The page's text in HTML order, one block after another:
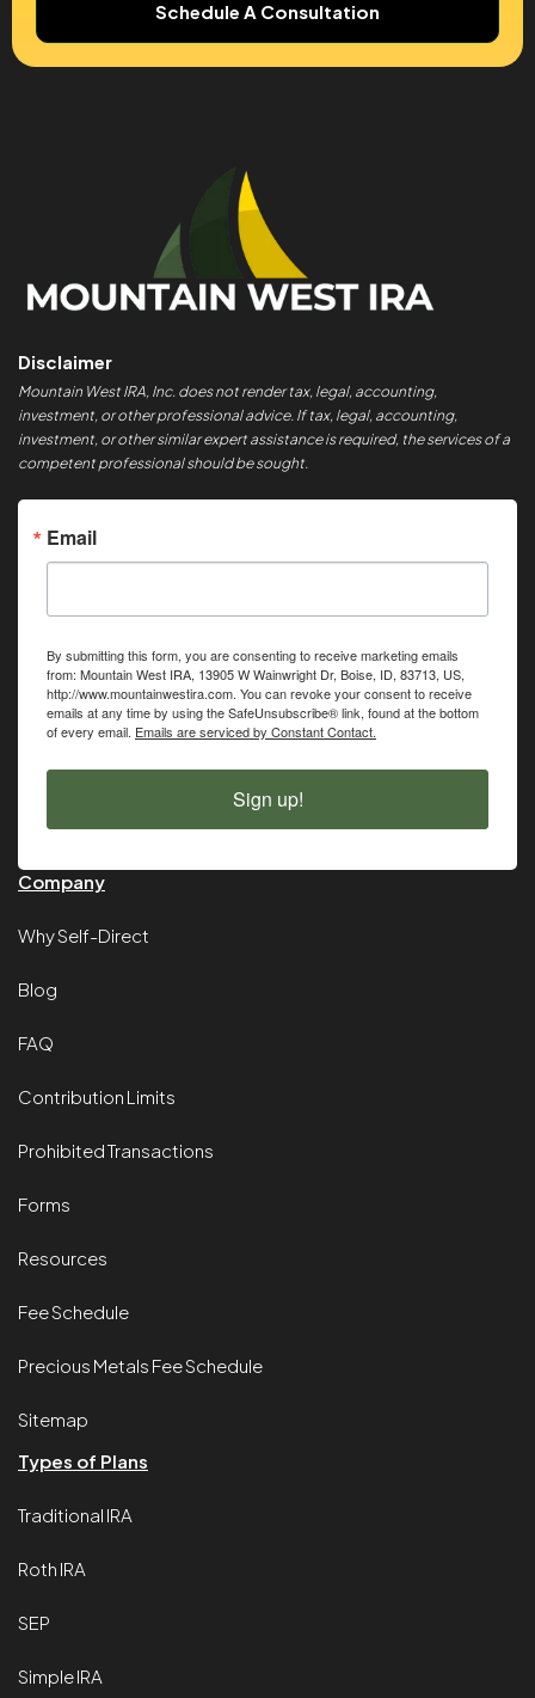
Schedule A Consultation
Disclaimer
Mountain West IRA, Inc. does not render tax, legal, accounting,
investment, or other professional advice. If tax, legal, accounting,
investment, or other similar expert assistance is required, the services of a
competent professional should be sought.
Email
By submitting this form, you are consenting to receive marketing emails
from: Mountain West IRA, 13905 W Wainwright Dr, Boise, ID, 83713, US,
http://www.mountainwestira.com. You can revoke your consent to receive
emails at any time by using the SafeUnsubscribe® link, found at the bottom
of every email. Emails are serviced by Constant Contact.
Sign up!
Company
Why Self-Direct
Blog
FAQ
Contribution Limits
Prohibited Transactions
Forms
Resources
Fee Schedule
Precious Metals Fee Schedule
Sitemap
Types of Plans
Traditional IRA
Roth IRA
SEP
Simple IRA